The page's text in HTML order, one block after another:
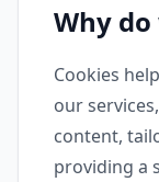
Why do
Cookies
our
content,
providing a